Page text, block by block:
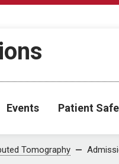
Events Patient
Tomography